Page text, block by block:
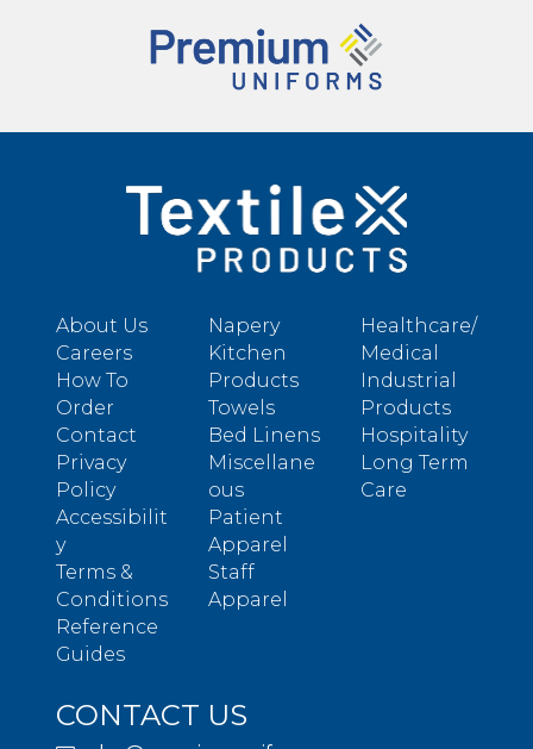
About Us
Careers
How To
Order
Contact
Privacy
Policy
Accessibilit
y
Terms &
Conditions
Reference
Guides
Napery
Kitchen
Products
Towels
Bed Linens
Miscellane
ous
Patient
Apparel
Staff
Apparel
Healthcare/
Medical
Industrial
Products
Hospitality
Long Term
Care
CONTACT US